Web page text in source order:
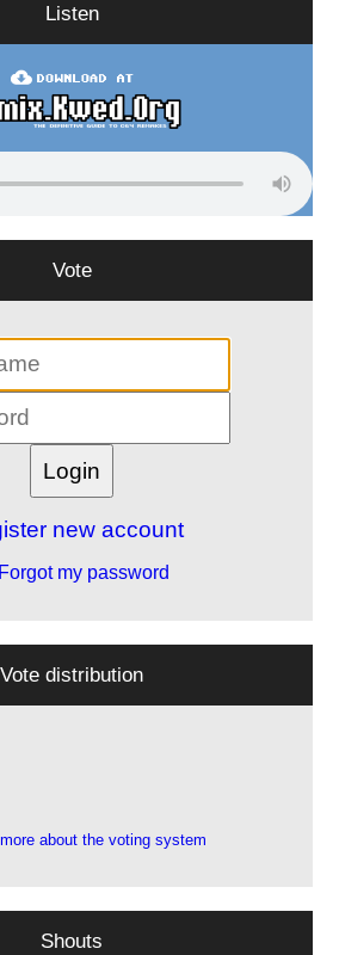
Listen
Vote
new account
Forgot my password
Vote distribution
about the voting system
Shouts